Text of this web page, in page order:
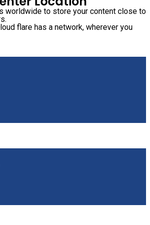
worldwide to store your content close to
flare has a network, wherever you